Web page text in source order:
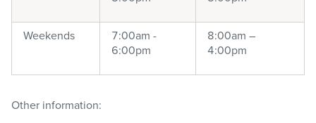
Weekends
7:00am -
6:00pm
8:00am –
4:00pm
Other information: